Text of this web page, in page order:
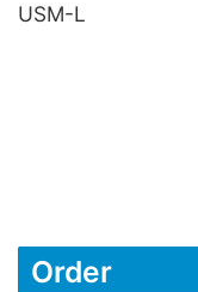
USM-L
Order